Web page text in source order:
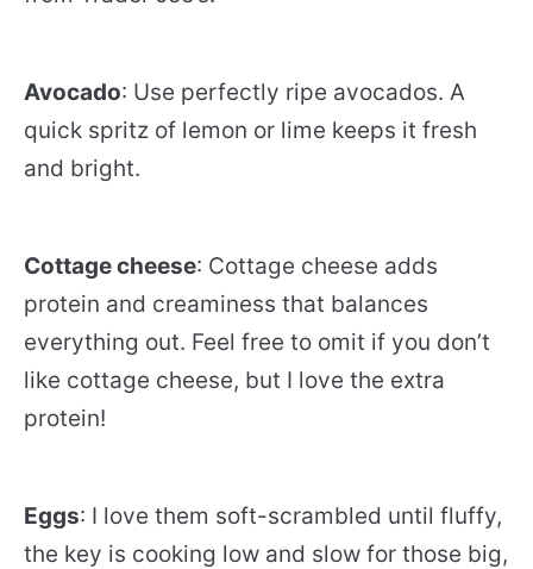
Avocado: Use perfectly ripe avocados. A
quick spritz of lemon or lime keeps it fresh
and bright.
Cottage cheese: Cottage cheese adds
protein and creaminess that balances
everything out. Feel free to omit if you don’t
like cottage cheese, but I love the extra
protein!
Eggs: I love them soft-scrambled until fluffy,
the key is cooking low and slow for those big,